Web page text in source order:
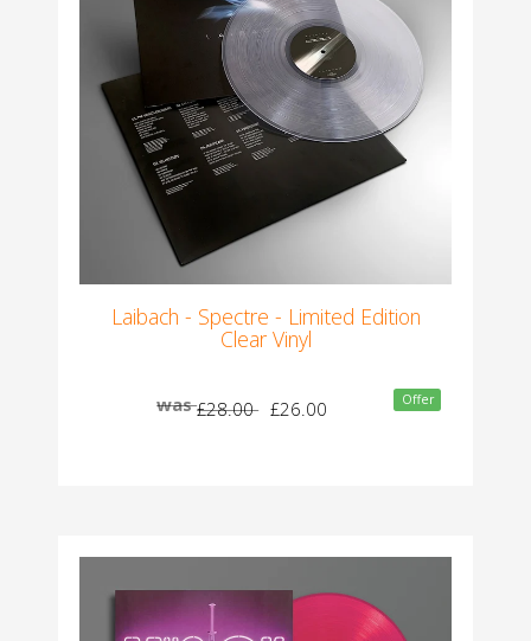
Laibach - Spectre - Limited Edition
Clear Vinyl
was£28.00 £26.00 Offer